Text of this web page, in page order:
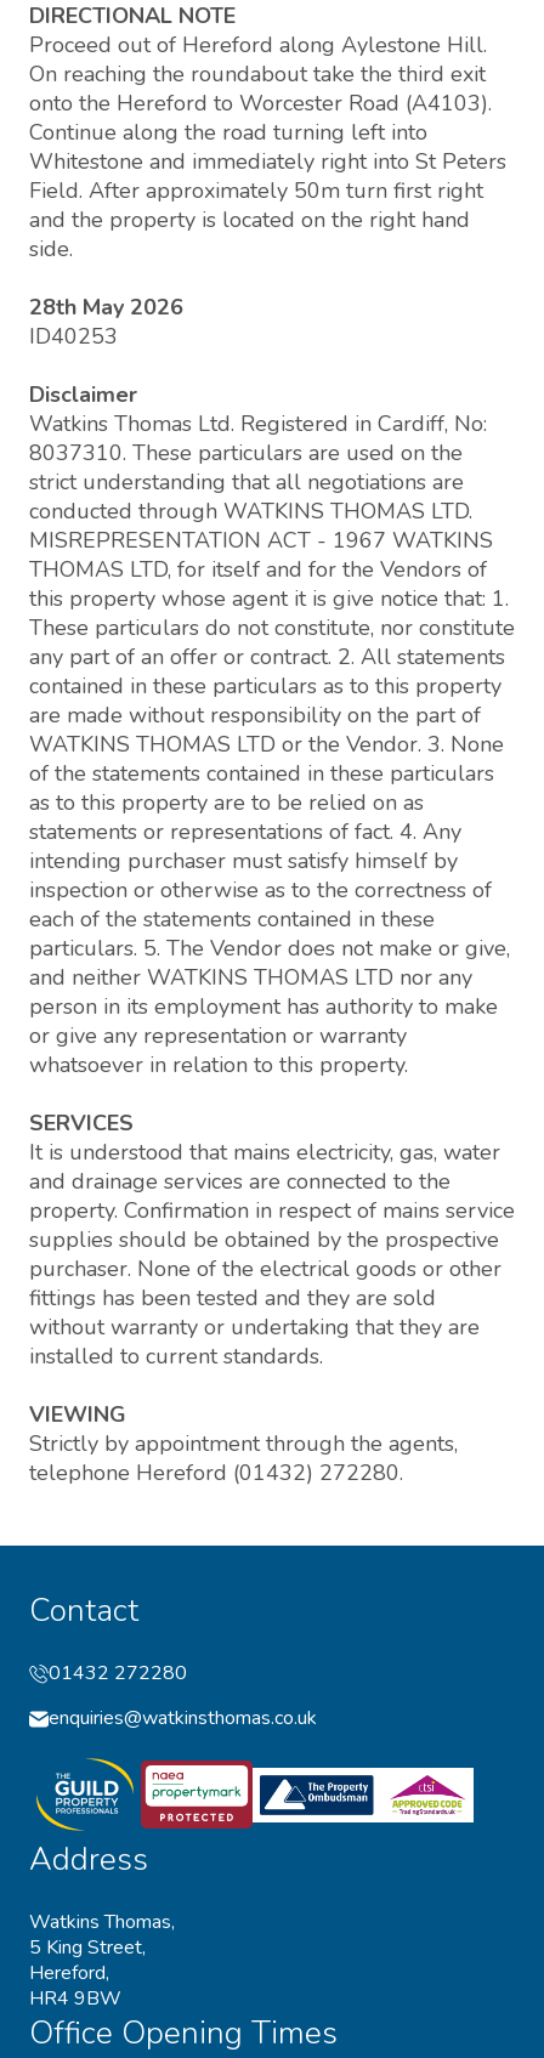
DIRECTIONAL NOTE
Proceed out of Hereford along Aylestone Hill.
On reaching the roundabout take the third exit
onto the Hereford to Worcester Road (A4103).
Continue along the road turning left into
Whitestone and immediately right into St Peters
Field. After approximately 50m turn first right
and the property is located on the right hand
side.
28th May 2026
ID40253
Disclaimer
Watkins Thomas Ltd. Registered in Cardiff, No:
8037310. These particulars are used on the
strict understanding that all negotiations are
conducted through WATKINS THOMAS LTD.
MISREPRESENTATION ACT - 1967 WATKINS
THOMAS LTD, for itself and for the Vendors of
this property whose agent it is give notice that: 1.
These particulars do not constitute, nor constitute
any part of an offer or contract. 2. All statements
contained in these particulars as to this property
are made without responsibility on the part of
WATKINS THOMAS LTD or the Vendor. 3. None
of the statements contained in these particulars
as to this property are to be relied on as
statements or representations of fact. 4. Any
intending purchaser must satisfy himself by
inspection or otherwise as to the correctness of
each of the statements contained in these
particulars. 5. The Vendor does not make or give,
and neither WATKINS THOMAS LTD nor any
person in its employment has authority to make
or give any representation or warranty
whatsoever in relation to this property.
SERVICES
It is understood that mains electricity, gas, water
and drainage services are connected to the
property. Confirmation in respect of mains service
supplies should be obtained by the prospective
purchaser. None of the electrical goods or other
fittings has been tested and they are sold
without warranty or undertaking that they are
installed to current standards.
VIEWING
Strictly by appointment through the agents,
telephone Hereford (01432) 272280.
Contact
01432 272280
enquiries@watkinsthomas.co.uk
Address
Watkins Thomas,
5 King Street,
Hereford,
HR4 9BW
Office Opening Times